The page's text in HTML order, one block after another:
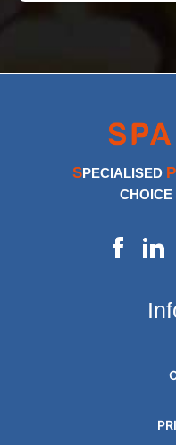
SPECIALISED P
CHOICE